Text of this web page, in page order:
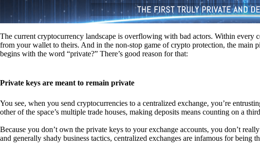
The current cryptocurrency landscape is overflowing with bad actors. Within every
from your wallet to theirs. And in the non-stop game of crypto protection, the main
begins with the word “private?” There’s good reason for that:
Private keys are meant to remain private
You see, when you send cryptocurrencies to a centralized exchange, you’re
other of the space’s multiple trade houses, making deposits means counting on a
Because you don’t own the private keys to your exchange accounts, you don’t
and generally shady business tactics, centralized exchanges are infamous for being